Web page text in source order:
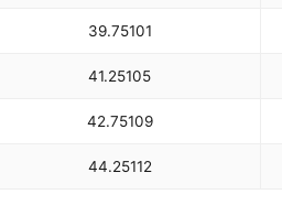
39.75101
41.25105
42.75109
44.25112